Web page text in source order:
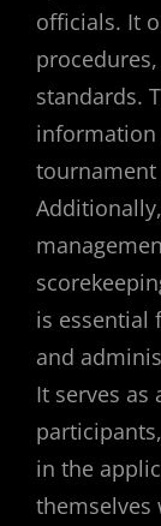
officials. It
standards.
information
tournament
is essential
and
It serves as
in the
themselves